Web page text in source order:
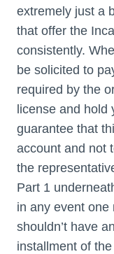
extremely just a
that offer the
consistently.
be solicited to
required by the
license and
guarantee that
account and not
the
Part 1
in any event one
shouldn’t have
installment of